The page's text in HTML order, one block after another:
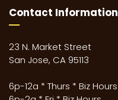
Contact Information
23 N. Market Street
San Jose, CA 95113
6p-12a * Thurs * Biz Hours